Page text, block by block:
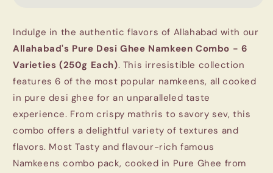
1.5Kg
-
6
Varieties
(250g
Each)
1.5Kg
-
6
Varieties
(250g
Each)
Indulge in the authentic flavors of Allahabad with our
Allahabad's Pure Desi Ghee Namkeen Combo - 6
Varieties (250g Each). This irresistible collection
features 6 of the most popular namkeens, all cooked
in pure desi ghee for an unparalleled taste
experience. From crispy mathris to savory sev, this
combo offers a delightful variety of textures and
flavors. Most Tasty and flavour-rich famous
Namkeens combo pack, cooked in Pure Ghee from